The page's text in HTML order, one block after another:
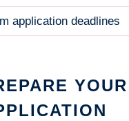
application deadlines
YOUR